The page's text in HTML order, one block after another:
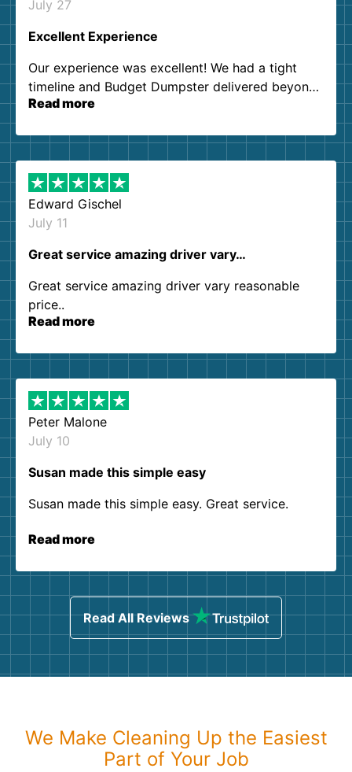
July 27
Excellent Experience
Our experience was excellent! We had a tight
timeline and Budget Dumpster delivered beyond
our expectations. Customer service agents were
them again. I highly recommend!
Read more
Edward Gischel
July 11
Great service amazing driver vary…
Great service amazing driver vary reasonable
price..
Read more
Peter Malone
July 10
Susan made this simple easy
Susan made this simple easy. Great service.
Read more
Read All Reviews
We Make Cleaning Up the Easiest
Part of Your Job